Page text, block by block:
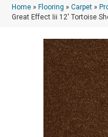
Home » Flooring » Carpet »
Great Effect Iii 12′ Tortoise